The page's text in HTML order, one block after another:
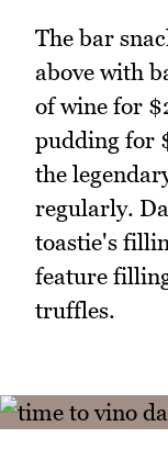
The bar
above with
of wine for
pudding for
the
regularly.
toastie's
feature
truffles.